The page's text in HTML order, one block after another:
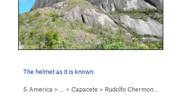
The helmet as it is known.
S America > … > Capacete > Rudolfo Chermont (